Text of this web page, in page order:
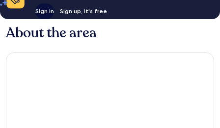
Sign in Sign up, it's free
About the area